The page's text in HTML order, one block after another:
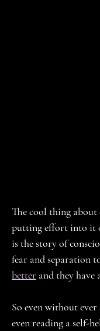
The cool thing about
putting effort into it
is the story of
fear and separation
better and they have
So even without
even reading a self-